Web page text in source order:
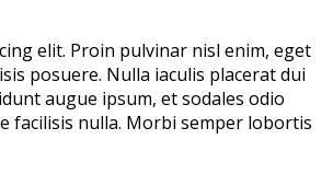
elit. Proin pulvinar nisl enim, eget
posuere. Nulla iaculis placerat dui
augue ipsum, et sodales odio
facilisis nulla. Morbi semper lobortis